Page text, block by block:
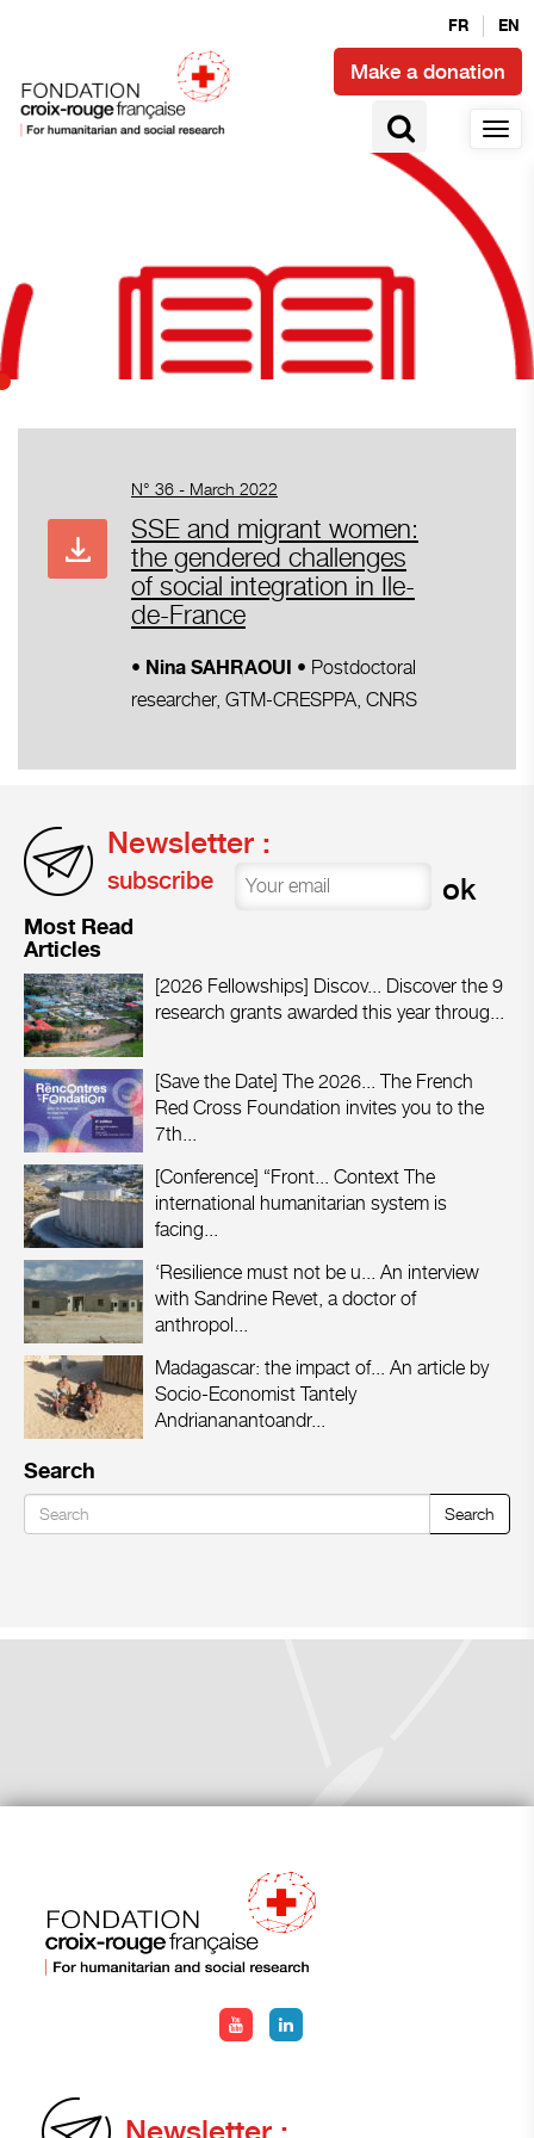
FR EN
Make a donation
N° 36 - March 2022
SSE and migrant women:
the gendered challenges
of social integration in Ile-
de-France
• Nina SAHRAOUI • Postdoctoral
researcher, GTM-CRESPPA, CNRS
Newsletter :
subscribe
Most Read
Articles
[2026 Fellowships] Discov... Discover the 9
research grants awarded this year throug...
[Save the Date] The 2026... The French
Red Cross Foundation invites you to the
7th...
[Conference] “Front... Context The
international humanitarian system is
facing...
‘Resilience must not be u... An interview
with Sandrine Revet, a doctor of
anthropol...
Madagascar: the impact of... An article by
Socio-Economist Tantely
Andriananantoandr...
Search
Search
Newsletter :